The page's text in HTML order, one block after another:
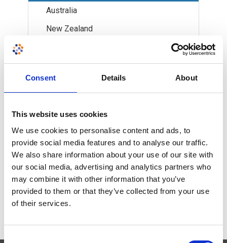
Consent Details About
This website uses cookies
We use cookies to personalise content and ads, to
provide social media features and to analyse our traffic.
We also share information about your use of our site with
our social media, advertising and analytics partners who
may combine it with other information that you’ve
provided to them or that they’ve collected from your use
of their services.
Consent
Australia
New Zealand
South Korea
Others
Need more information?
Contact our
consultants to discuss your testing
and certification requirements.
Get in touch